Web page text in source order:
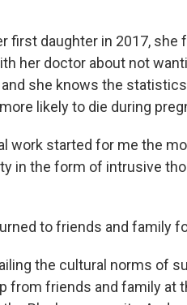
first daughter in 2017, she
her doctor about not
she knows the
likely to die during
work started for me the
in the form of intrusive
to friends and family
the cultural norms of
from friends and family at